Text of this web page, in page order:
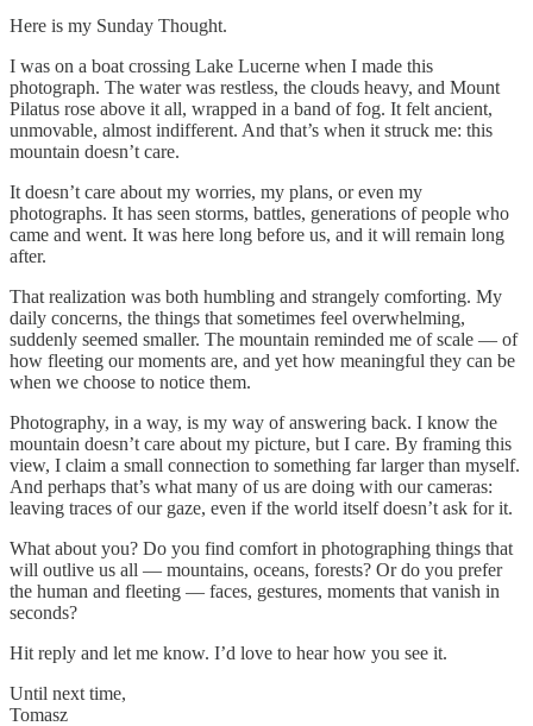
Here is my Sunday Thought.
I was on a boat crossing Lake Lucerne when I made this
photograph. The water was restless, the clouds heavy, and Mount
Pilatus rose above it all, wrapped in a band of fog. It felt ancient,
unmovable, almost indifferent. And that’s when it struck me: this
mountain doesn’t care.
It doesn’t care about my worries, my plans, or even my
photographs. It has seen storms, battles, generations of people who
came and went. It was here long before us, and it will remain long
after.
That realization was both humbling and strangely comforting. My
daily concerns, the things that sometimes feel overwhelming,
suddenly seemed smaller. The mountain reminded me of scale — of
how fleeting our moments are, and yet how meaningful they can be
when we choose to notice them.
Photography, in a way, is my way of answering back. I know the
mountain doesn’t care about my picture, but I care. By framing this
view, I claim a small connection to something far larger than myself.
And perhaps that’s what many of us are doing with our cameras:
leaving traces of our gaze, even if the world itself doesn’t ask for it.
What about you? Do you find comfort in photographing things that
will outlive us all — mountains, oceans, forests? Or do you prefer
the human and fleeting — faces, gestures, moments that vanish in
seconds?
Hit reply and let me know. I’d love to hear how you see it.
Until next time,
Tomasz